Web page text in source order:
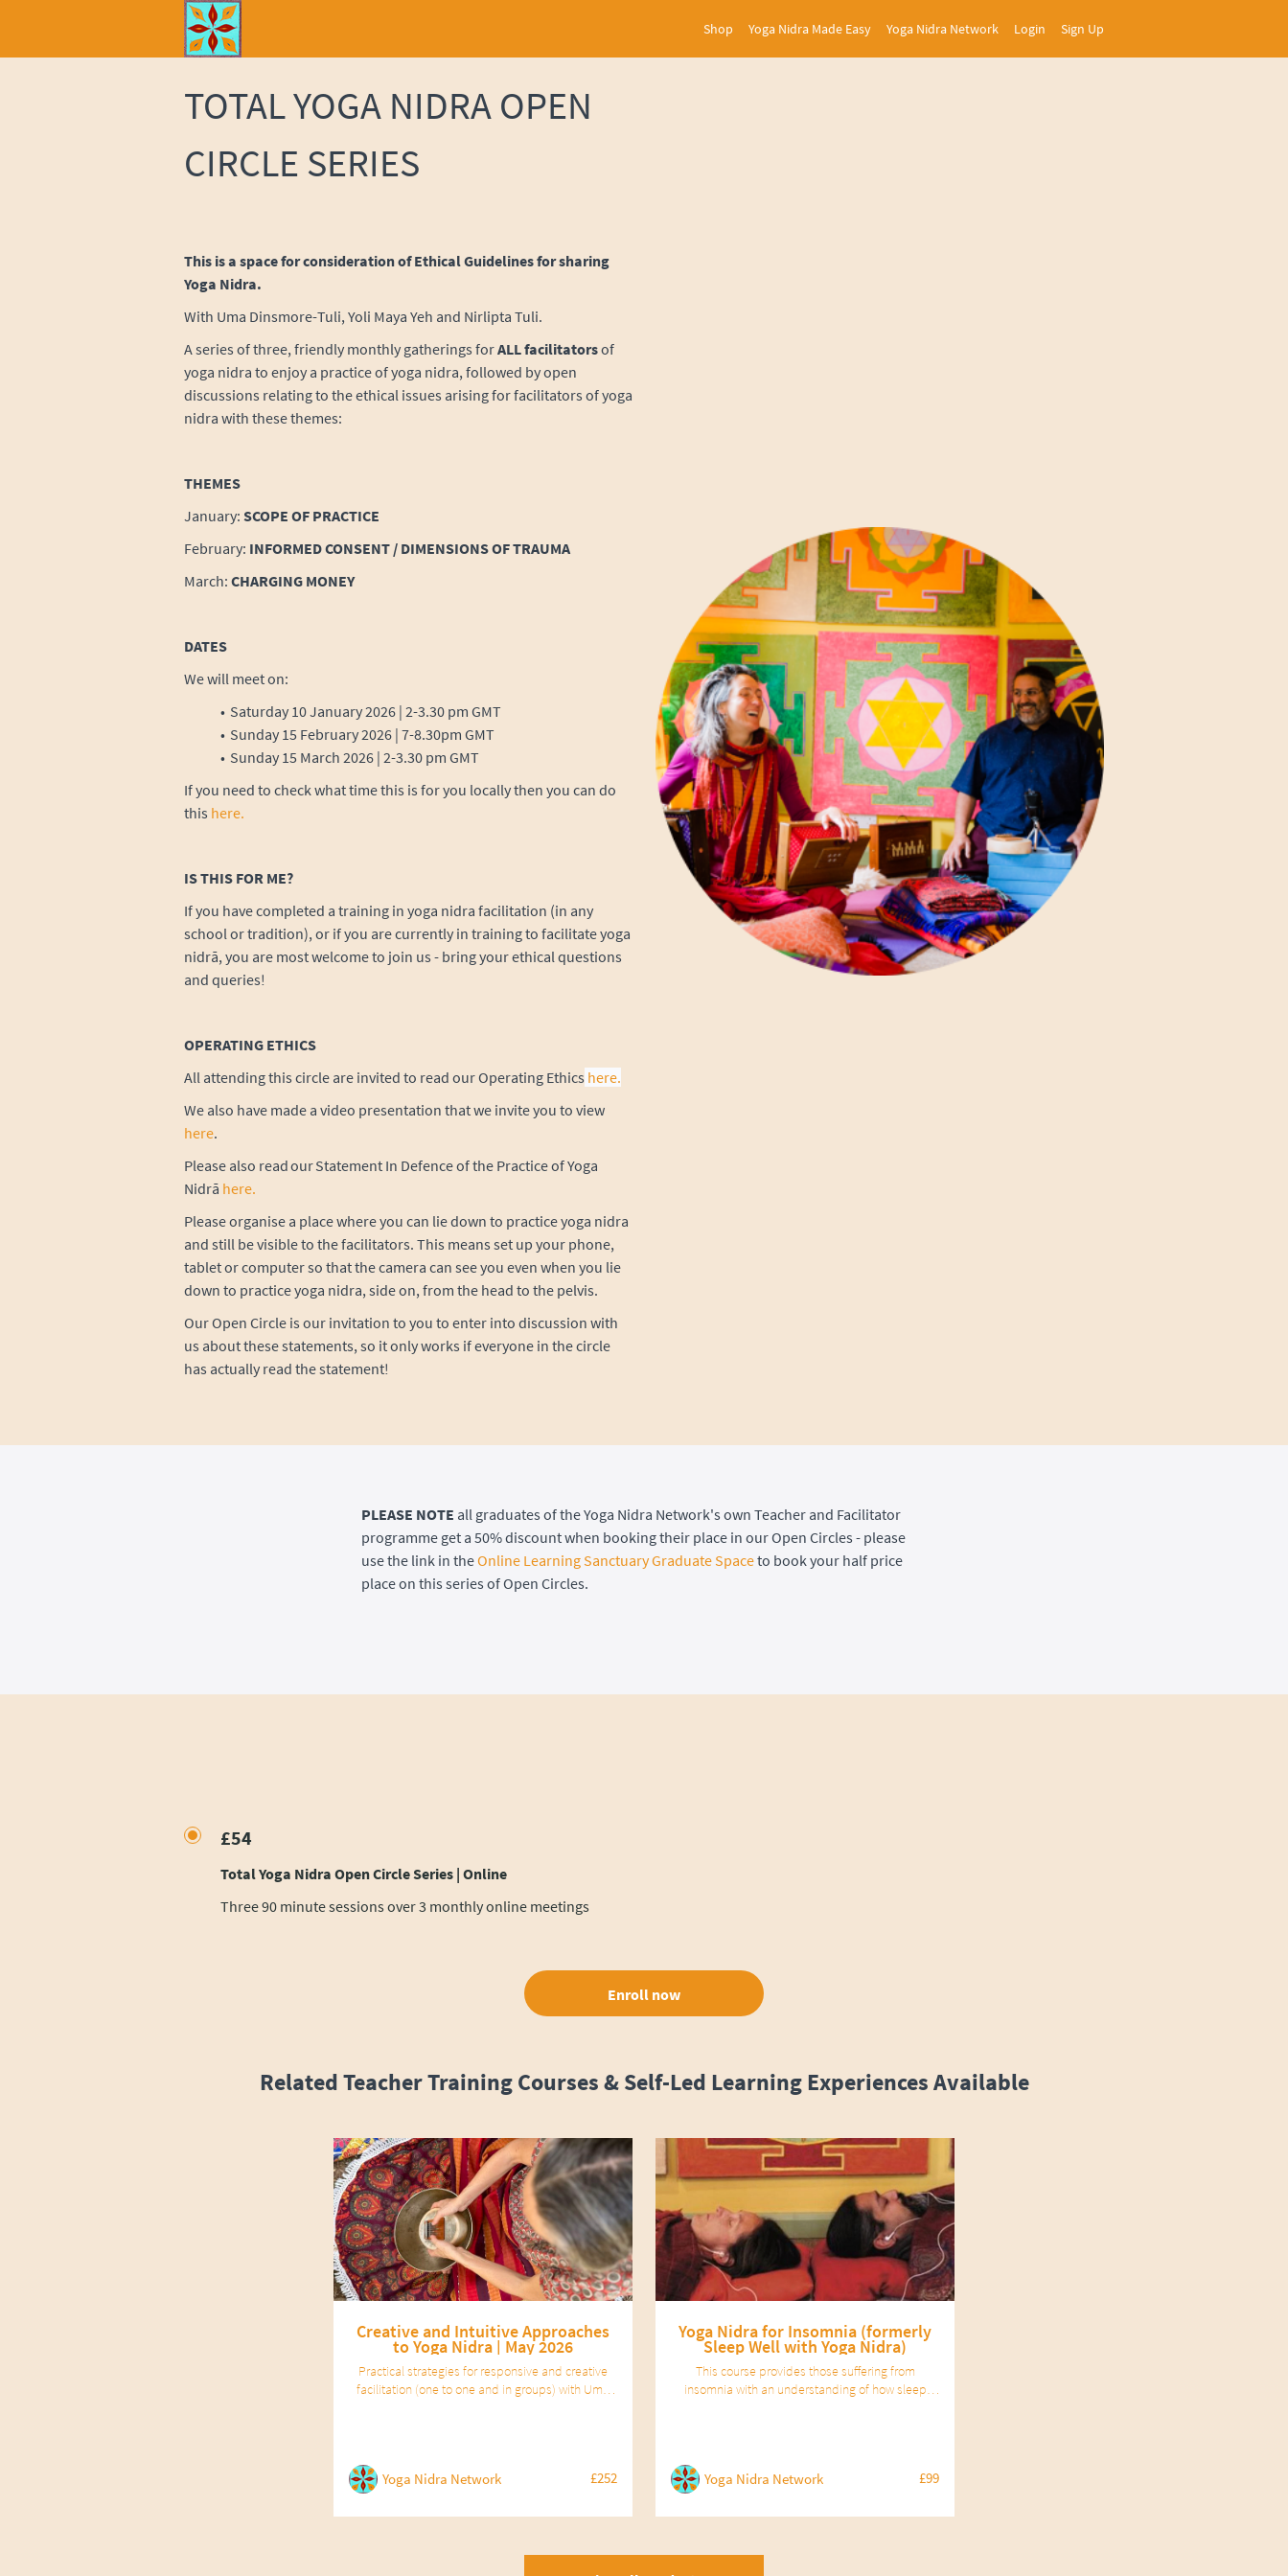
Shop Yoga Nidra Made Easy Yoga Nidra Network Login Sign Up
TOTAL YOGA NIDRA OPEN
CIRCLE SERIES
This is a space for consideration of Ethical Guidelines for sharing
Yoga Nidra.
With Uma Dinsmore-Tuli, Yoli Maya Yeh and Nirlipta Tuli.
A series of three, friendly monthly gatherings forALLfacilitatorsof
yoga nidra to enjoy a practice of yoga nidra, followed by open
discussions relating to the ethical issues arising for facilitators of yoga
nidra with these themes:
THEMES
January: SCOPE OF PRACTICE
February: INFORMED CONSENT / DIMENSIONS OF TRAUMA
March: CHARGING MONEY
DATES
We will meet on:
Saturday 10 January 2026 | 2-3.30 pm GMT
Sunday 15 February 2026 | 7-8.30pm GMT
Sunday 15 March 2026 | 2-3.30 pm GMT
If you need to check what time this is for you locally then you can do
this here.
IS THIS FOR ME?
If you have completed a training in yoga nidra facilitation (in any
school or tradition), or if you are currently in training to facilitate yoga
nidrā, you are most welcome to join us - bring your ethical questions
and queries!
OPERATING ETHICS
All attending this circle are invited to read our Operating Ethics here.
We also have made a video presentation that we invite you to view
here.
Please also read our Statement In Defence of the Practice of Yoga
Nidrā here.
Please organise a place where you can lie down to practice yoga nidra
and still be visible to the facilitators. This means set up your phone,
tablet or computer so that the camera can see you even when you lie
down to practice yoga nidra, side on, from the head to the pelvis.
Our Open Circle is our invitation to you to enter into discussion with
us about these statements, so it only works if everyone in the circle
has actually read the statement!
PLEASE NOTE all graduates of the Yoga Nidra Network's own Teacher and Facilitator
programme get a 50% discount when booking their place in our Open Circles - please
use the link in theOnline Learning Sanctuary Graduate Spaceto book your half price
place on this series of Open Circles.
£54
Total Yoga Nidra Open Circle Series | Online
Three 90 minute sessions over 3 monthly online meetings
Enroll now
Related Teacher Training Courses & Self-Led Learning Experiences Available
Creative and Intuitive Approaches
to Yoga Nidra | May 2026
Practical strategies for responsive and creative
facilitation (one to one and in groups) with Uma
Yoga Nidra Network £252
Yoga Nidra for Insomnia (formerly
Sleep Well with Yoga Nidra)
This course provides those suffering from
insomnia with an understanding of how sleep
Yoga Nidra Network £99